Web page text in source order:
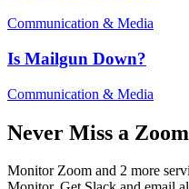
Communication & Media
Is Mailgun Down?
Communication & Media
Never Miss a Zoom
MonitorZoom and 2 more